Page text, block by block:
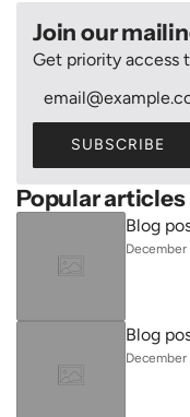
Join our
Get priority access
SUBSCRIBE
Popular articles
Blog
Blog